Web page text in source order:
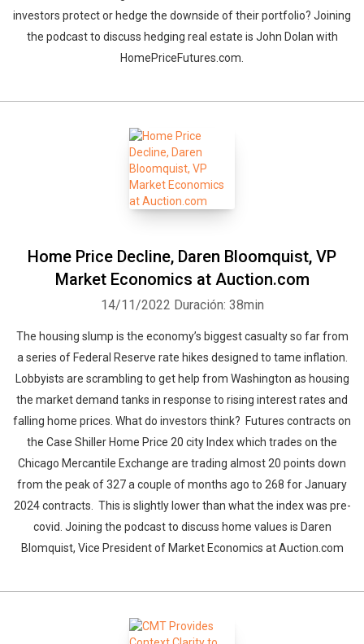
investors protect or hedge the downside of their portfolio? Joining
the podcast to discuss hedging real estate is John Dolan with
HomePriceFutures.com.
Home Price Decline, Daren Bloomquist, VP
Market Economics at Auction.com
14/11/2022 Duración: 38min
The housing slump is the economy’s biggest casualty so far from
a series of Federal Reserve rate hikes designed to tame inflation.
Lobbyists are scrambling to get help from Washington as housing
the market demand tanks in response to rising interest rates and
falling home prices. What do investors think? Futures contracts on
the Case Shiller Home Price 20 city Index which trades on the
Chicago Mercantile Exchange are trading almost 20 points down
from the peak of 327 a couple of months ago to 268 for January
2024 contracts. This is slightly lower than what the index was pre-
covid. Joining the podcast to discuss home values is Daren
Blomquist, Vice President of Market Economics at Auction.com